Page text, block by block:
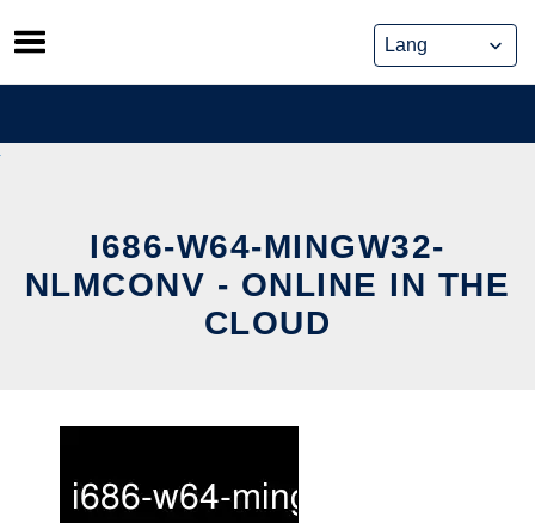
Skip
to
content
I686-W64-MINGW32-
NLMCONV - ONLINE IN THE
CLOUD